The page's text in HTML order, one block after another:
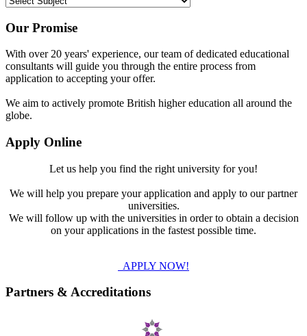
Our Promise
With over 20 years' experience, our team of dedicated educational
consultants will guide you through the entire process from
application to accepting your offer.
We aim to actively promote British higher education all around the
globe.
Apply Online
Let us help you find the right university for you!
We will help you prepare your application and apply to our partner
universities.
We will follow up with the universities in order to obtain a decision
on your applications in the fastest possible time.
APPLY NOW!
Partners & Accreditations